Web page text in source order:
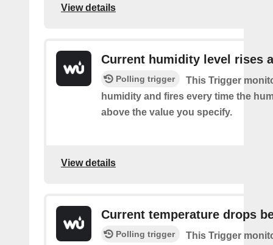
View details
Current humidity level rises
Polling trigger
This Trigger
humidity and fires every time the
above the value you specify.
View details
Current temperature drops
Polling trigger
This Trigger